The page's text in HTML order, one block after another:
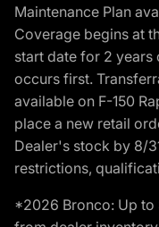
Maintenance Plan
Coverage begins at
start date for 2
occurs first.
available on F-150
place a new retail
Dealer's stock by 8/
restrictions,
*2026 Bronco: Up